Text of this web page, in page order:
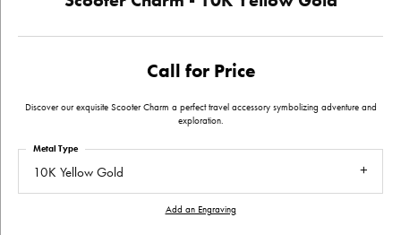
Call for Price
Discover our exquisite Scooter Charm a perfect travel accessory symbolizing adventure and
exploration.
10K Yellow Gold
Metal Type
Add an Engraving